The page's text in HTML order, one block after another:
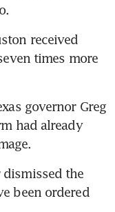
received
times more
governor Greg
had already
dismissed the
been ordered